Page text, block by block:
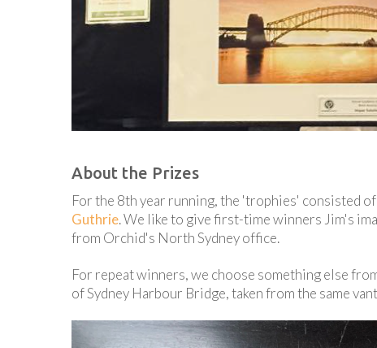
About the Prizes
For the 8th year running, the 'trophies' consisted
Guthrie. We like to give first-time winners Jim's
from Orchid's North Sydney office.
For repeat winners, we choose something else
of Sydney Harbour Bridge, taken from the same